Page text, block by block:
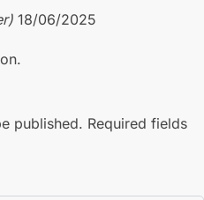
18/06/2025
published. Required fields